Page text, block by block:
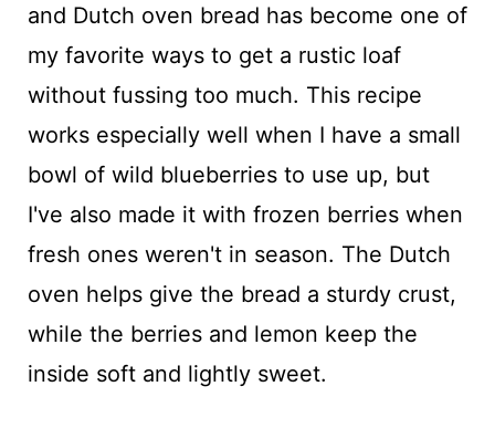
and Dutch oven bread has become one of
my favorite ways to get a rustic loaf
without fussing too much. This recipe
works especially well when I have a small
bowl of wild blueberries to use up, but
I've also made it with frozen berries when
fresh ones weren't in season. The Dutch
oven helps give the bread a sturdy crust,
while the berries and lemon keep the
inside soft and lightly sweet.